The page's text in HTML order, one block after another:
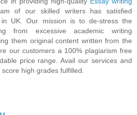
of our skilled writers has satisfied
in UK. Our mission is to de-stress the
from excessive academic writing
them original content written from the
our customers a 100% plagiarism free
price range. Avail our services and
high grades fulfilled.